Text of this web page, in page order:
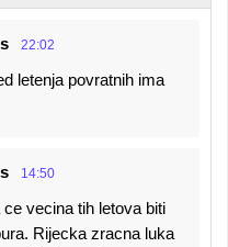
22:02
letenja povratnih ima
14:50
vecina tih letova biti
Rijecka zracna luka